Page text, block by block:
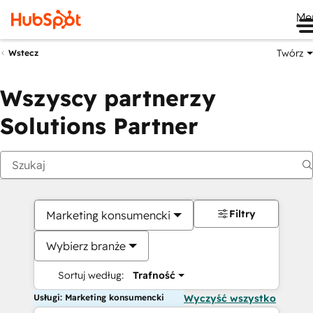
Wstecz Twórz
Wszyscy partnerzy
Solutions Partner
Marketing konsumencki
Wybierz branże
Sortuj według: Trafność
Filtry
Usługi: Marketing konsumencki Wyczyść wszystko